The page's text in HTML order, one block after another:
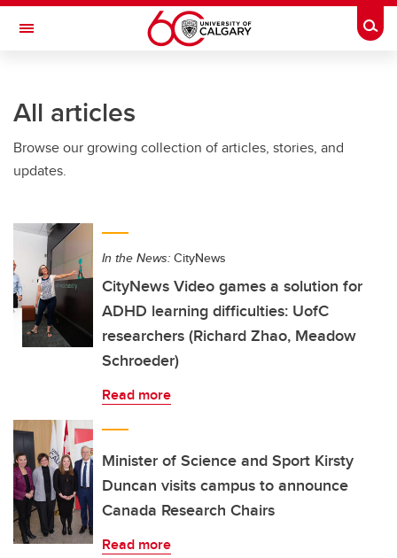
Skip to main content
Toggle Navigation
All articles
Browse our growing collection of articles, stories, and
updates.
In the News: CityNews
CityNews Video games a solution for
ADHD learning difficulties: UofC
researchers (Richard Zhao, Meadow
Schroeder)
Read more
Minister of Science and Sport Kirsty
Duncan visits campus to announce
Canada Research Chairs
Read more